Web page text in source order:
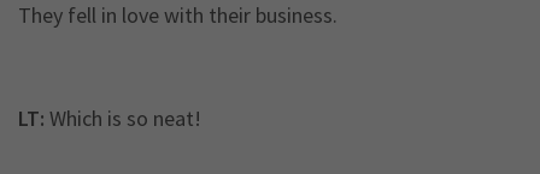
They fell in love with their business.
LT: Which is so neat!